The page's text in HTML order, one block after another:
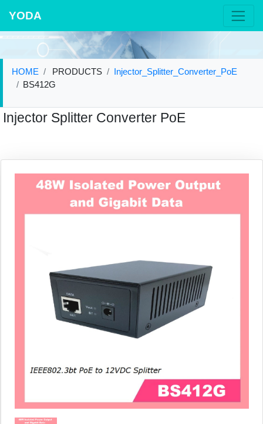
YODA
HOME PRODUCTS
Injector_Splitter_Converter_PoE
BS412G
Injector Splitter Converter PoE